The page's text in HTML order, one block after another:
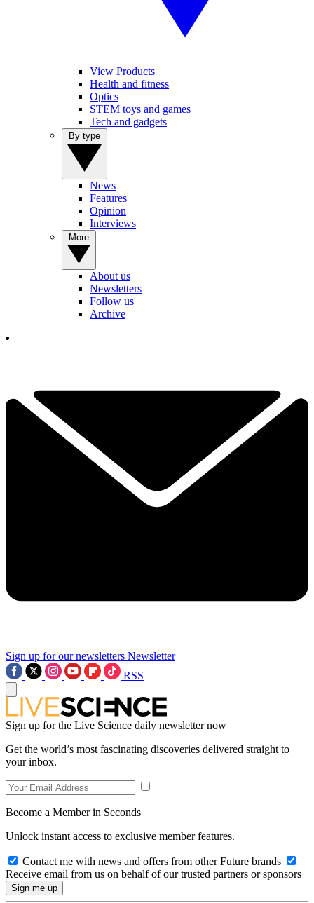
View Products
Health and fitness
Optics
STEM toys and games
Tech and gadgets
News
Features
Opinion
Interviews
About us
Newsletters
Follow us
Archive
Sign up for our newsletters Newsletter
RSS
Sign up for the Live Science daily newsletter now
Get the world’s most fascinating discoveries delivered straight to
your inbox.
Become a Member in Seconds
Unlock instant access to exclusive member features.
Contact me with news and offers from other Future brands
Receive email from us on behalf of our trusted partners or sponsors